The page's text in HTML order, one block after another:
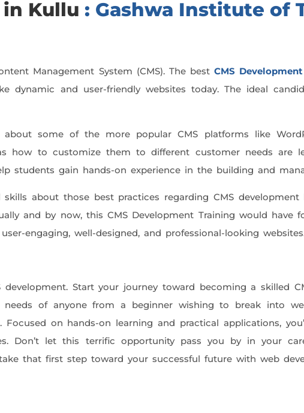
Kullu : Gashwa Institute of
Management System (CMS). The bestCMS
dynamic and user-friendly websites today. The ideal
some of the more popular CMS platforms like
how to customize them to different customer needs are
students gain hands-on experience in the building and
about those best practices regarding CMS development
and by now, this CMS Development Training would have
engaging, well-designed, and professional-looking
Start your journey toward becoming a skilled
of anyone from a beginner wishing to break into
on hands-on learning and practical applications,
Don’t let this terrific opportunity pass you by in your
that first step toward your successful future with web